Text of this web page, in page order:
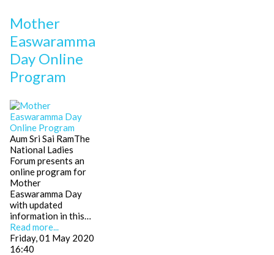
Mother
Easwaramma
Day Online
Program
Aum Sri Sai RamThe
National Ladies
Forum presents an
online program for
Mother
Easwaramma Day
with updated
information in this…
Read more...
Friday, 01 May 2020
16:40